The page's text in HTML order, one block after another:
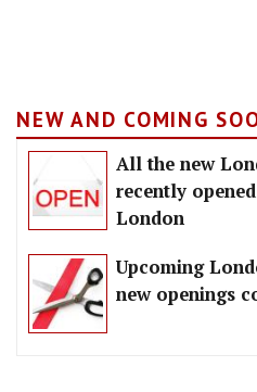
NEW AND COMING
All the new
recently
London
Upcoming
new openings